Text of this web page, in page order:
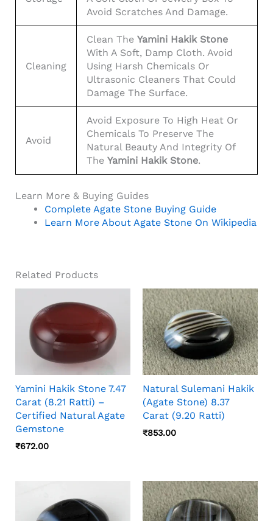
Avoid Scratches And Damage.
Cleaning
Clean The Yamini Hakik Stone
With A Soft, Damp Cloth. Avoid
Using Harsh Chemicals Or
Ultrasonic Cleaners That Could
Damage The Surface.
Avoid
Avoid Exposure To High Heat Or
Chemicals To Preserve The
Natural Beauty And Integrity Of
The Yamini Hakik Stone.
Learn More & Buying Guides
Complete Agate Stone Buying Guide
Learn More About Agate Stone On Wikipedia
Related Products
Yamini Hakik Stone 7.47
Carat (8.21 Ratti) –
Certified Natural Agate
Gemstone
₹672.00
Natural Sulemani Hakik
(Agate Stone) 8.37
Carat (9.20 Ratti)
₹853.00